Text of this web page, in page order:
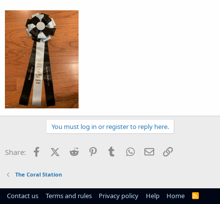
You must log in or register to reply here.
Share: FacebookX (Twitter)
Reddit PinterestTumblr WhatsApp
Email
The Coral Station
Contact us Terms and rules Privacy policy Help Home
R